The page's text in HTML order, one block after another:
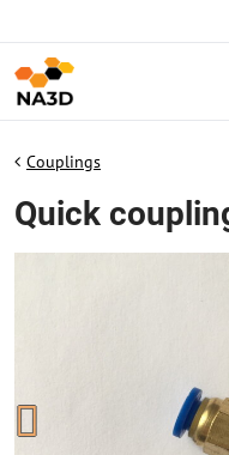
Couplings
Quick